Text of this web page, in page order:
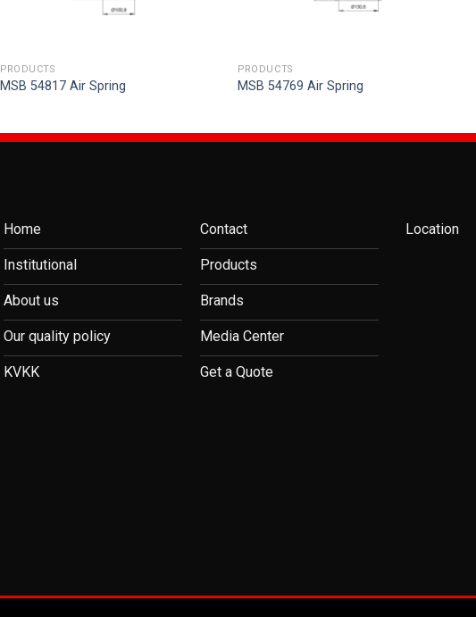
PRODUCTS
MSB 54817 Air Spring
PRODUCTS
MSB 54769 Air Spring
Home
Institutional
About us
Our quality policy
KVKK
Contact
Products
Brands
Media Center
Get a Quote
Location